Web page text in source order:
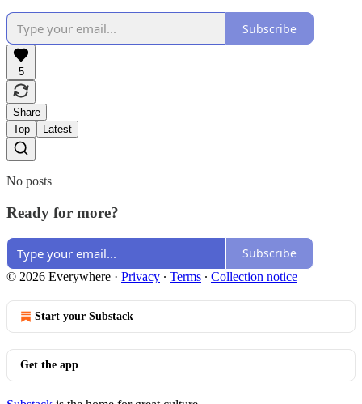
Subscribe
5
Share
Top
Latest
No posts
Ready for more?
Subscribe
© 2026 Everywhere · Privacy ∙ Terms ∙ Collection notice
Start your Substack
Get the app